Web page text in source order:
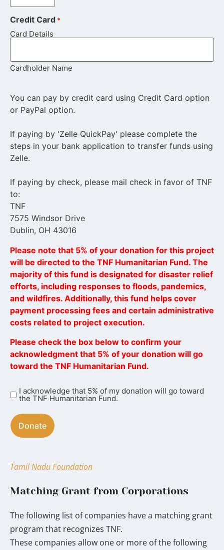
Credit Card *
Card Details
Cardholder Name
You can pay by credit card using Credit Card option
or PayPal option.
If paying by 'Zelle QuickPay' please complete the
steps in your bank application to transfer funds using
Zelle.
If paying by check, please mail check in favor of TNF
to:
TNF
7575 Windsor Drive
Dublin, OH 43016
Please note that 5% of your donation for this project
will be directed to the TNF Humanitarian Fund. The
majority of this fund is designated for disaster relief
efforts, including responses to floods, pandemics,
and wildfires. Additionally, this fund helps cover
payment processing fees and certain administrative
costs related to project execution.
Please check the box below to confirm your
acknowledgment that 5% of your donation will go
toward the TNF Humanitarian Fund.
I
acknowledge
that
5%
donation
go
the
TNF
Humanitarian
I acknowledge that 5% of my donation will go toward
the TNF Humanitarian Fund.
Tamil Nadu Foundation
Matching Grant from Corporations
The following list of companies have a matching grant
program that recognizes TNF.
These companies allow one or more of the following